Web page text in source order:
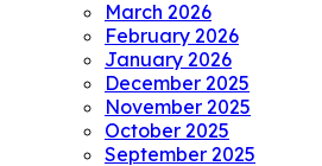
March 2026
February 2026
January 2026
December 2025
November 2025
October 2025
September 2025